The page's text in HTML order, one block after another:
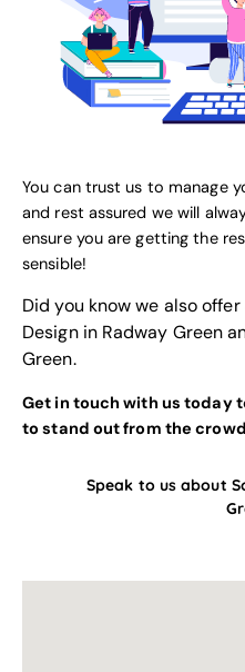
You can trust us to manage
and rest assured we will
ensure you are getting the
sensible!
Did you know we also offer
Design in Radway Green
Green.
Get in touch with us today
to stand out from the
Speak to us about